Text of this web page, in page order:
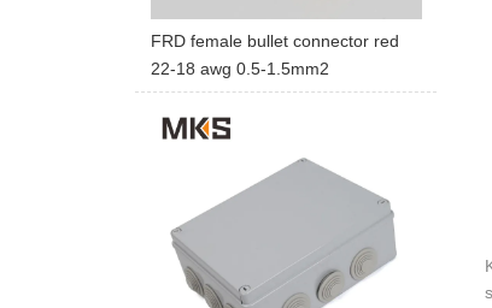
FRD female bullet connector red
22-18 awg 0.5-1.5mm2